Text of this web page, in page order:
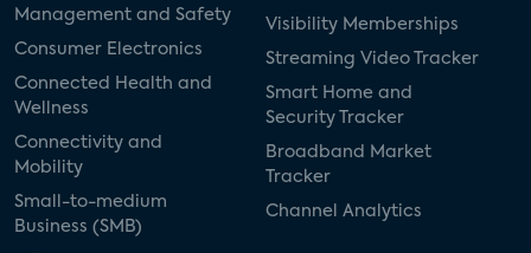
Management and Safety
Consumer Electronics
Connected Health and
Wellness
Connectivity and
Mobility
Small-to-medium
Business (SMB)
Visibility Memberships
Streaming Video Tracker
Smart Home and
Security Tracker
Broadband Market
Tracker
Channel Analytics